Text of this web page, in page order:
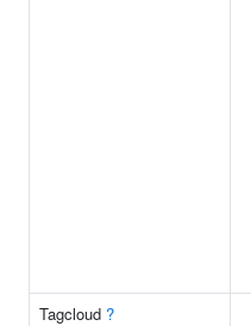
Tagcloud ?